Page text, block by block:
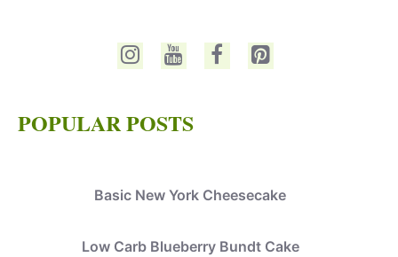
POPULAR POSTS
Basic New York Cheesecake
Low Carb Blueberry Bundt Cake